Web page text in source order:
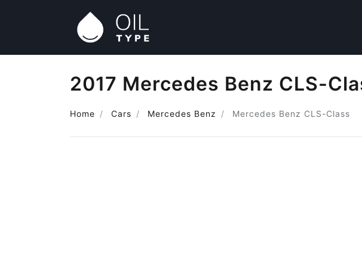
2017 Mercedes Benz CLS-
Home Cars Mercedes Benz Mercedes Benz CLS-Class